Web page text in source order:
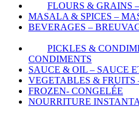
FLOURS & GRAINS
MASALA & SPICES –
BEVERAGES –
PICKLES &
CONDIMENTS
SAUCE & OIL – SAUCE
VEGETABLES & FRUITS
FROZEN- CONGELÉE
NOURRITURE